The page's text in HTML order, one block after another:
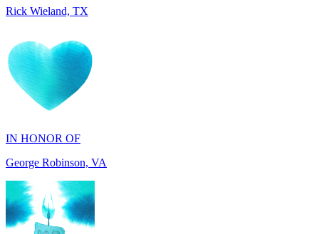
IN HONOR OF